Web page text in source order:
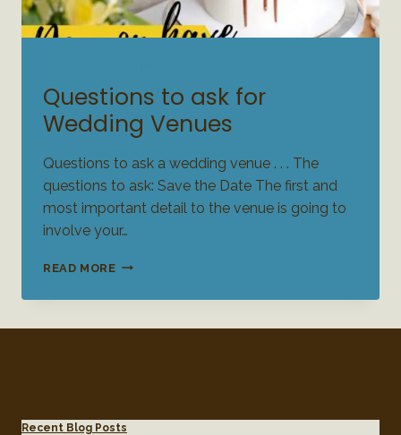
Questions to ask for
Wedding Venues
Questions to ask a wedding venue . . . The
questions to ask: Save the Date The first and
most important detail to the venue is going to
involve your…
READ MORE QUESTIONS
ASK
Recent Blog Posts